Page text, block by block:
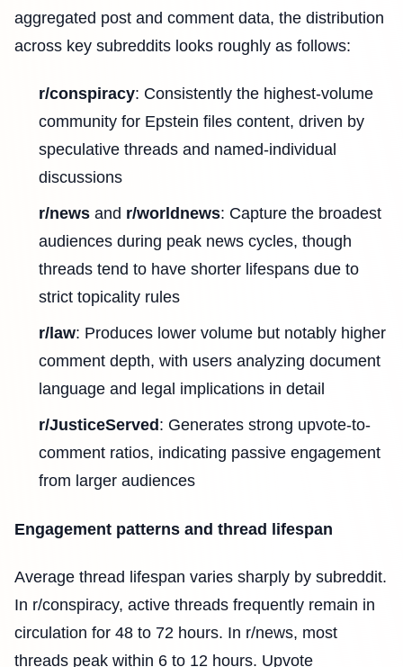
aggregated post and comment data, the distribution
across key subreddits looks roughly as follows:
r/conspiracy: Consistently the highest-volume
community for Epstein files content, driven by
speculative threads and named-individual
discussions
r/news and r/worldnews: Capture the broadest
audiences during peak news cycles, though
threads tend to have shorter lifespans due to
strict topicality rules
r/law: Produces lower volume but notably higher
comment depth, with users analyzing document
language and legal implications in detail
r/JusticeServed : Generates strong upvote-to-
comment ratios, indicating passive engagement
from larger audiences
Engagement patterns and thread lifespan
Average thread lifespan varies sharply by subreddit.
In r/conspiracy, active threads frequently remain in
circulation for 48 to 72 hours. In r/news, most
threads peak within 6 to 12 hours. Upvote